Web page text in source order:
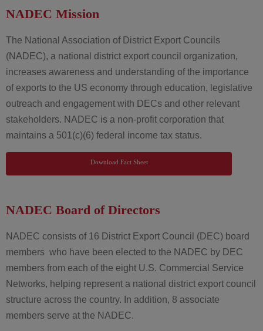
NADEC Mission
The National Association of District Export Councils
(NADEC), a national district export council organization,
increases awareness and understanding of the importance
of exports to the US economy through education, legislative
outreach and engagement with DECs and other relevant
stakeholders. NADEC is a non-profit corporation that
maintains a 501(c)(6) federal income tax status.
Download Fact Sheet
NADEC Board of Directors
NADEC consists of 16 District Export Council (DEC) board
members who have been elected to the NADEC by DEC
members from each of the eight U.S. Commercial Service
Networks, helping represent a national district export council
structure across the country. In addition, 8 associate
members serve at the NADEC.